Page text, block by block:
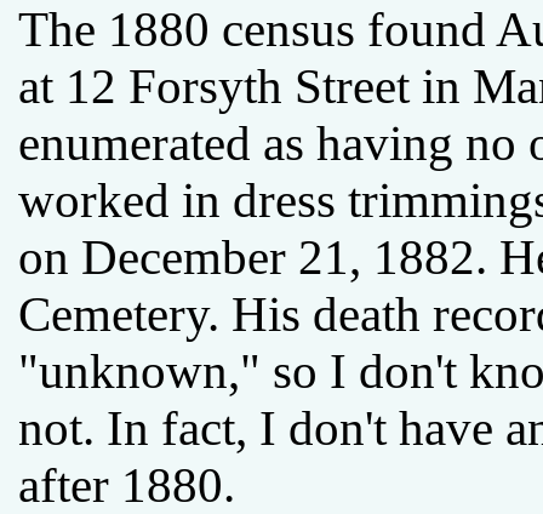
The 1880 census found
at 12 Forsyth Street in
enumerated as having
worked in dress
on December 21, 1882.
Cemetery. His death
"unknown," so I don't
not. In fact, I don't have
after 1880.